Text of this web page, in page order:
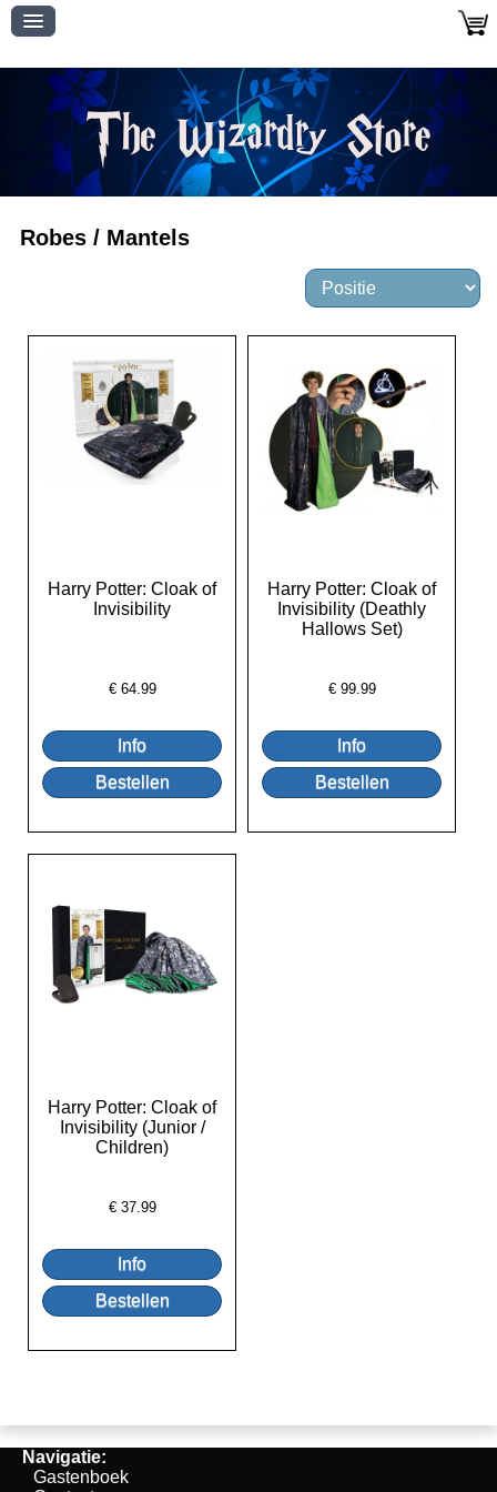
Robes / Mantels
Harry Potter: Cloak of
Invisibility
€ 64.99
Harry Potter: Cloak of
Invisibility (Deathly
Hallows Set)
€ 99.99
Harry Potter: Cloak of
Invisibility (Junior /
Children)
€ 37.99
Navigatie:
Gastenboek